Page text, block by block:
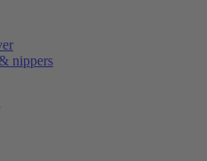
nippers